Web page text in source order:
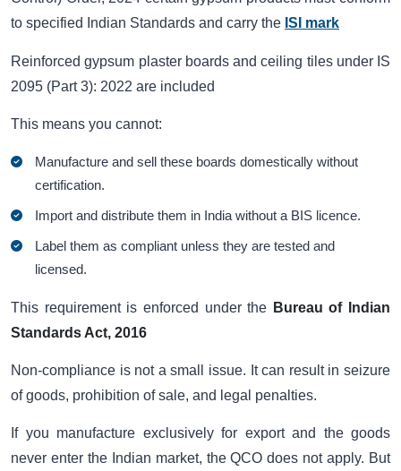
to specified Indian Standards and carry the ISI mark
Reinforced gypsum plaster boards and ceiling tiles under IS
2095 (Part 3): 2022 are included
This means you cannot:
Manufacture and sell these boards domestically without
certification.
Import and distribute them in India without a BIS licence.
Label them as compliant unless they are tested and
licensed.
This requirement is enforced under the Bureau of Indian
Standards Act, 2016
Non-compliance is not a small issue. It can result in seizure
of goods, prohibition of sale, and legal penalties.
If you manufacture exclusively for export and the goods
never enter the Indian market, the QCO does not apply. But